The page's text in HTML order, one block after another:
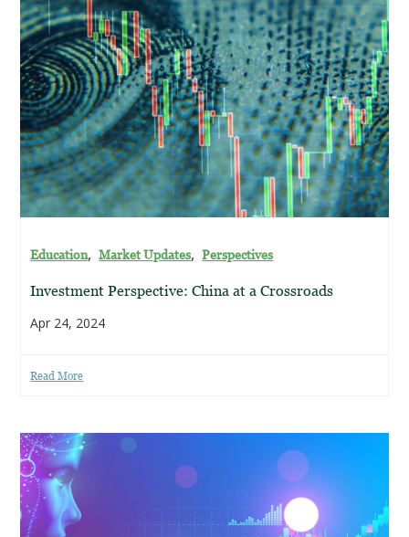
Education,Market Updates,Perspectives
Investment Perspective: China at a Crossroads
Apr 24, 2024
Read More